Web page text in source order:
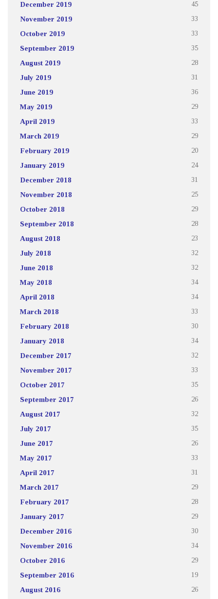
December 2019 45
November 2019 33
October 2019 33
September 2019 35
August 2019 28
July 2019 31
June 2019 36
May 2019 29
April 2019 33
March 2019 29
February 2019 20
January 2019 24
December 2018 31
November 2018 25
October 2018 29
September 2018 28
August 2018 23
July 2018 32
June 2018 32
May 2018 34
April 2018 34
March 2018 33
February 2018 30
January 2018 34
December 2017 32
November 2017 33
October 2017 35
September 2017 26
August 2017 32
July 2017 35
June 2017 26
May 2017 33
April 2017 31
March 2017 29
February 2017 28
January 2017 29
December 2016 30
November 2016 34
October 2016 29
September 2016 19
August 2016 26